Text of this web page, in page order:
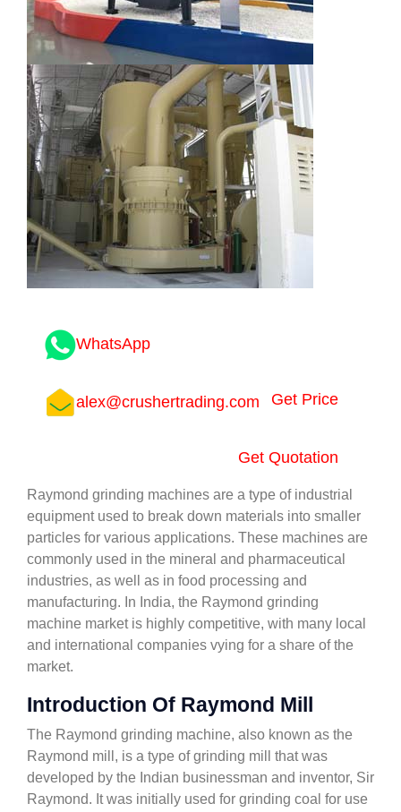
WhatsApp
alex@crushertrading.com Get Price
Get Quotation
Raymond grinding machines are a type of industrial
equipment used to break down materials into smaller
particles for various applications. These machines are
commonly used in the mineral and pharmaceutical
industries, as well as in food processing and
manufacturing. In India, the Raymond grinding
machine market is highly competitive, with many local
and international companies vying for a share of the
market.
Introduction Of Raymond Mill
The Raymond grinding machine, also known as the
Raymond mill, is a type of grinding mill that was
developed by the Indian businessman and inventor, Sir
Raymond. It was initially used for grinding coal for use